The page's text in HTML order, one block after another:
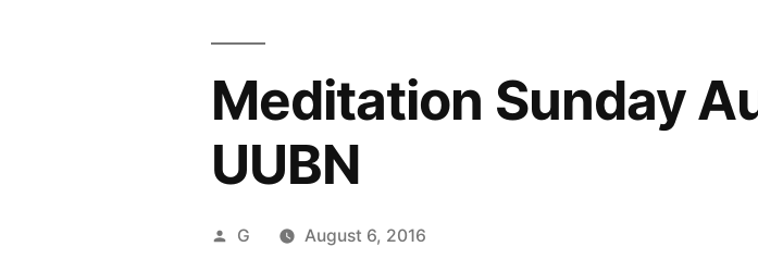
Meditation Sunday
UUBN
Posted
G August 6, 2016